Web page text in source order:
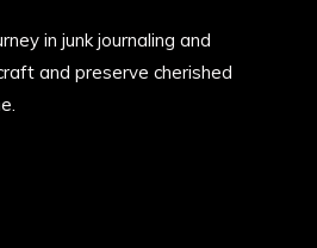
in junk journaling and
and preserve cherished